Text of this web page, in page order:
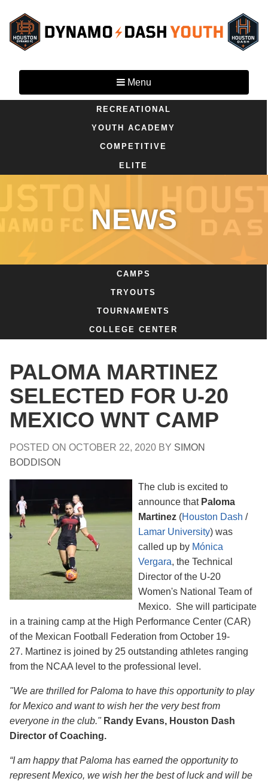
Menu
RECREATIONAL
YOUTH ACADEMY
COMPETITIVE
ELITE
NEWS
CAMPS
TRYOUTS
TOURNAMENTS
COLLEGE CENTER
PALOMA MARTINEZ
SELECTED FOR U-20
MEXICO WNT CAMP
POSTED ON OCTOBER 22, 2020 BY SIMON
BODDISON
The club is excited to
announce that Paloma
Martinez (Houston Dash /
Lamar University) was
called up by Mónica
Vergara, the Technical
Director of the U-20
Women's National Team of
Mexico. She will participate
in a training camp at the High Performance Center (CAR)
of the Mexican Football Federation from October 19-
27. Martinez is joined by 25 outstanding athletes ranging
from the NCAA level to the professional level.
"We are thrilled for Paloma to have this opportunity to play
for Mexico and want to wish her the very best from
everyone in the club." Randy Evans, Houston Dash
Director of Coaching.
“I am happy that Paloma has earned the opportunity to
represent Mexico, we wish her the best of luck and will be